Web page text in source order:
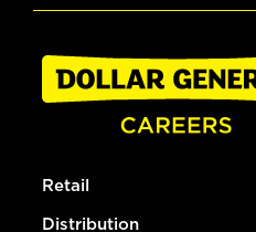
Retail
Distribution